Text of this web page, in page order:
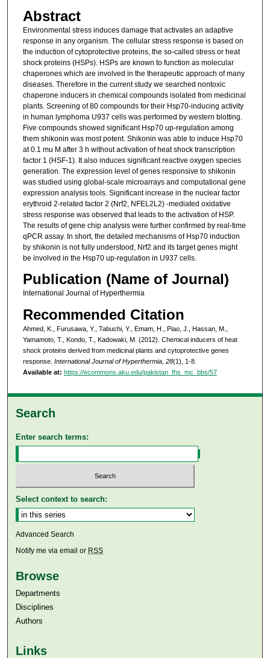
Abstract
Environmental stress induces damage that activates an adaptive
response in any organism. The cellular stress response is based on
the induction of cytoprotective proteins, the so-called stress or heat
shock proteins (HSPs). HSPs are known to function as molecular
chaperones which are involved in the therapeutic approach of many
diseases. Therefore in the current study we searched nontoxic
chaperone inducers in chemical compounds isolated from medicinal
plants. Screening of 80 compounds for their Hsp70-inducing activity
in human lymphoma U937 cells was performed by western blotting.
Five compounds showed significant Hsp70 up-regulation among
them shikonin was most potent. Shikonin was able to induce Hsp70
at 0.1 mu M after 3 h without activation of heat shock transcription
factor 1 (HSF-1). It also induces significant reactive oxygen species
generation. The expression level of genes responsive to shikonin
was studied using global-scale microarrays and computational gene
expression analysis tools. Significant increase in the nuclear factor
erythroid 2-related factor 2 (Nrf2, NFEL2L2) -mediated oxidative
stress response was observed that leads to the activation of HSP.
The results of gene chip analysis were further confirmed by real-time
qPCR assay. In short, the detailed mechanisms of Hsp70 induction
by shikonin is not fully understood, Nrf2 and its target genes might
be involved in the Hsp70 up-regulation in U937 cells.
Publication (Name of Journal)
International Journal of Hyperthermia
Recommended Citation
Ahmed, K., Furusawa, Y., Tabuchi, Y., Emam, H., Piao, J., Hassan, M.,
Yamamoto, T., Kondo, T., Kadowaki, M. (2012). Chemical inducers of heat
shock proteins derived from medicinal plants and cytoprotective genes
response. International Journal of Hyperthermia, 28(1), 1-8.
Available at: https://ecommons.aku.edu/pakistan_fhs_mc_bbs/57
Search
Enter search terms:
Select context to search:
Advanced Search
Notify me via email or RSS
Browse
Departments
Disciplines
Authors
Links